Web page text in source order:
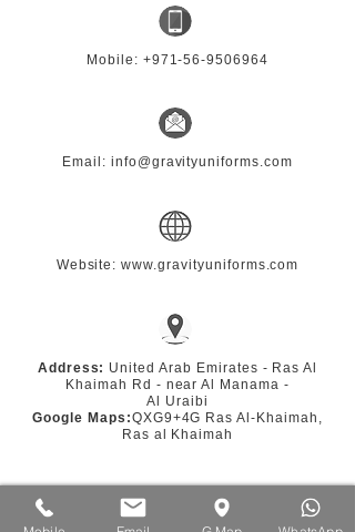
Mobile: +971-56-9506964
Email: info@gravityuniforms.com
Website: www.gravityuniforms.com
Address: United Arab Emirates - Ras Al
Khaimah Rd - near Al Manama -
Al Uraibi
Google Maps:QXG9+4G Ras Al-Khaimah,
Ras al Khaimah